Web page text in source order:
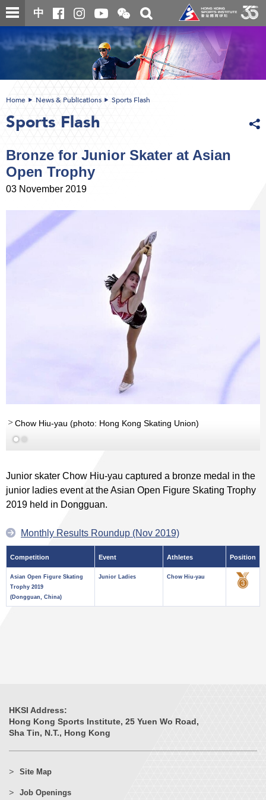
Skip
to
content
中
Open
and
close
the
WeChat
QR
code
Toggle
search
box
content
Home News & Publications Sports Flash
Sports Flash
Bronze for Junior Skater at Asian
Open Trophy
03 November 2019
Chow Hiu-yau (photo: Hong Kong Skating Union)
(photo: Hong Kong Skating...
Junior skater Chow Hiu-yau captured a bronze medal in the
junior ladies event at the Asian Open Figure Skating Trophy
2019 held in Dongguan.
Monthly Results Roundup (Nov 2019)
Competition Event Athletes Position
Asian Open Figure Skating
Trophy 2019
(Dongguan, China)
Junior Ladies Chow Hiu-yau
HKSI Address:
Hong Kong Sports Institute, 25 Yuen Wo Road,
Sha Tin, N.T., Hong Kong
Site Map
Job Openings